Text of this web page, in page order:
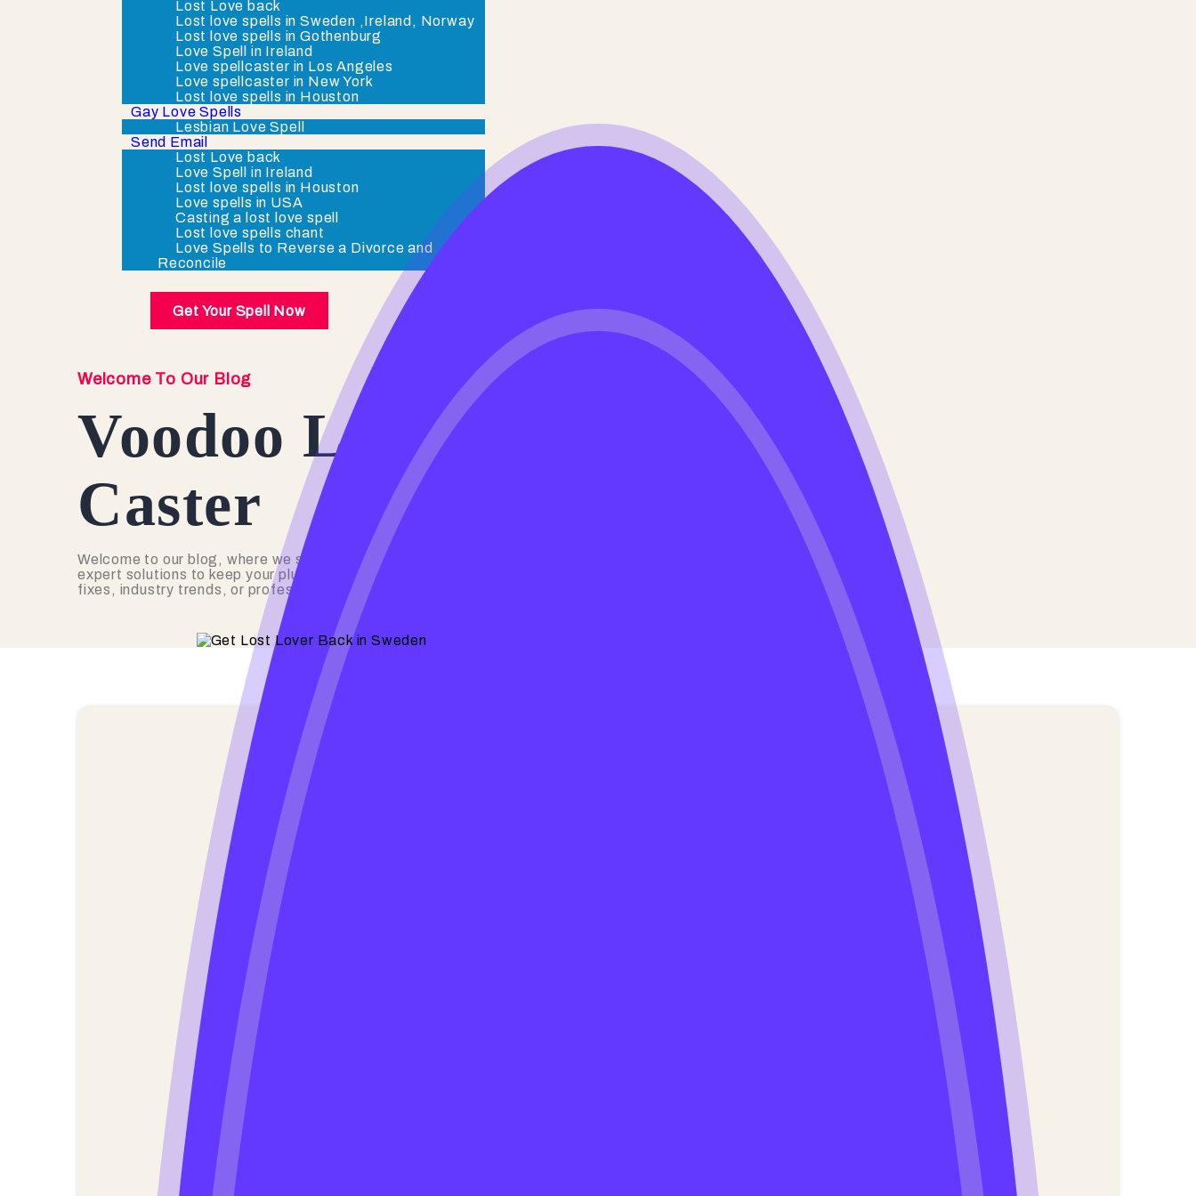
Lost Love back
Lost love spells in Sweden ,Ireland, Norway
Lost love spells in Gothenburg
Love Spell in Ireland
Love spellcaster in Los Angeles
Love spellcaster in New York
Lost love spells in Houston
Gay Love Spells
Lesbian Love Spell
Send Email
Lost Love back
Love Spell in Ireland
Lost love spells in Houston
Love spells in USA
Casting a lost love spell
Lost love spells chant
Love Spells to Reverse a Divorce and
Reconcile
Get Your Spell Now
Welcome To Our Blog
Voodoo Love Spells
Caster
Welcome to our blog, where we share valuable insights, maintenance tips, and
expert solutions to keep your plumbing in top shape. Whether you're looking for DIY
fixes, industry trends, or professional advice, we've got you covered!